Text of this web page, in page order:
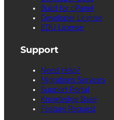
Build for cPanel
Developer License
EDU License
Support
Need Help?
Migrations Services
Support Portal
Knowledge Base
Feature Request